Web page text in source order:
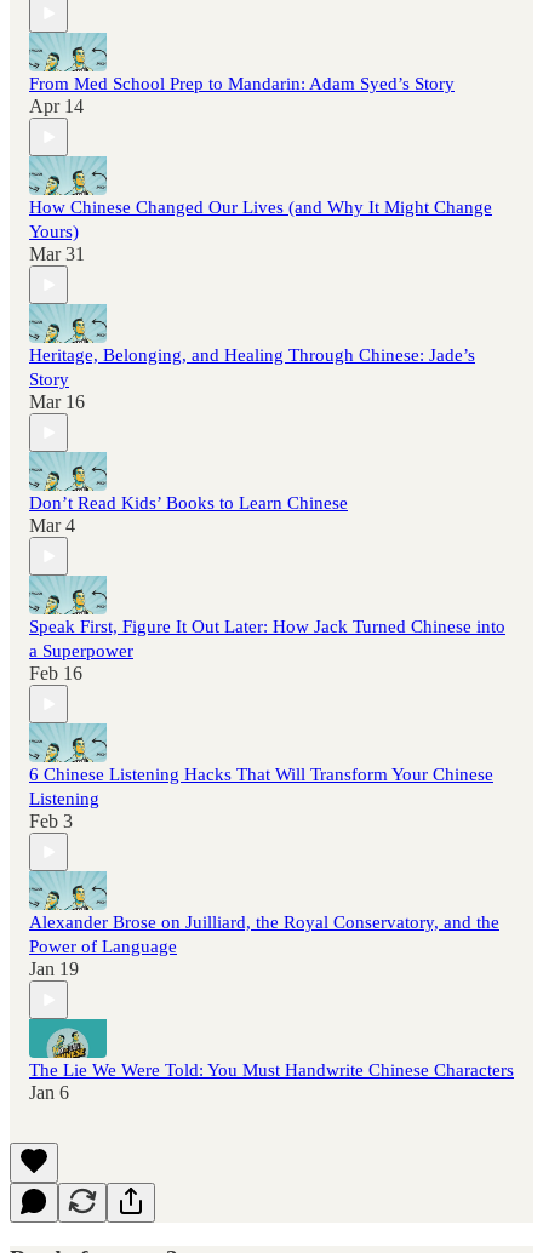
From Med School Prep to Mandarin: Adam Syed’s Story
Apr 14
How Chinese Changed Our Lives (and Why It Might Change
Yours)
Mar 31
Heritage, Belonging, and Healing Through Chinese: Jade’s
Story
Mar 16
Don’t Read Kids’ Books to Learn Chinese
Mar 4
Speak First, Figure It Out Later: How Jack Turned Chinese into
a Superpower
Feb 16
6 Chinese Listening Hacks That Will Transform Your Chinese
Listening
Feb 3
Alexander Brose on Juilliard, the Royal Conservatory, and the
Power of Language
Jan 19
The Lie We Were Told: You Must Handwrite Chinese Characters
Jan 6